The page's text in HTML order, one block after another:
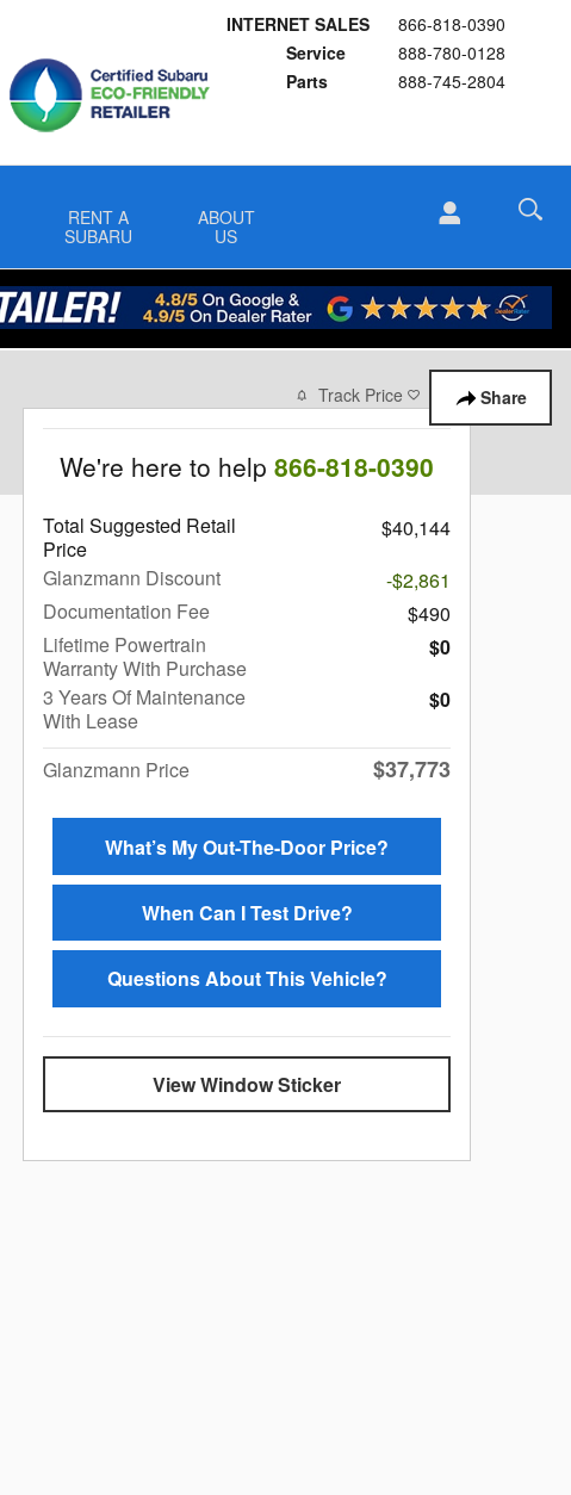
INTERNET SALES
866-818-0390
Service
888-780-0128
Parts
888-745-2804
RENT A
SUBARU
ABOUT
US
Share
Track Price Save
We're here to help 866-818-0390
Total Suggested Retail
Price
$40,144
Glanzmann Discount
-$2,861
Documentation Fee
$490
Lifetime Powertrain
Warranty With Purchase
$0
3 Years Of Maintenance
With Lease
$0
Glanzmann Price $37,773
What’s My Out-The-Door Price?
When Can I Test Drive?
Questions About This Vehicle?
View Window Sticker